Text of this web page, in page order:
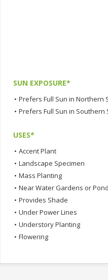
SUN EXPOSURE*
• Prefers Full Sun in Northern
• Prefers Full Sun in Southern
USES*
• Accent Plant
• Landscape Specimen
• Mass Planting
• Near Water Gardens or
• Provides Shade
• Under Power Lines
• Understory Planting
• Flowering